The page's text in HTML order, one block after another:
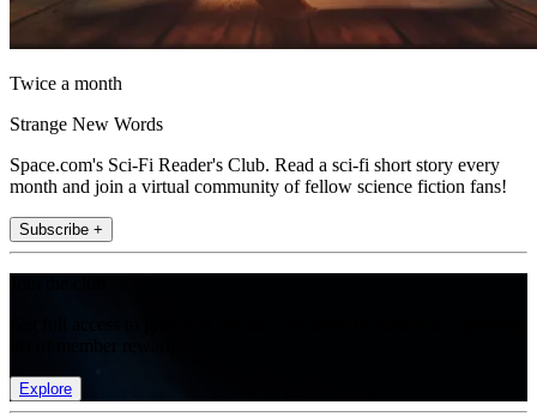
Twice a month
Strange New Words
Space.com's Sci-Fi Reader's Club. Read a sci-fi short story every
month and join a virtual community of fellow science fiction fans!
Subscribe +
Explore